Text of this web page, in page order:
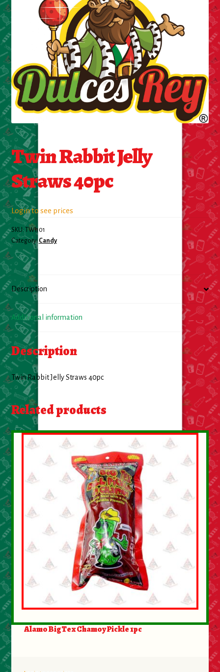
Cleaning Supplies
Foam & Plastic products
Automobile
ESSENTIALS
Bakery Items
Candle
Decor
Electonics
Food
General Merchandise
Household
Personal Hygiene
Medicines
Stationary & Office
Tools
Toy
About Us
Contact Us
New Items
Twin Rabbit Jelly
Straws 40pc
Login to see prices
SKU: TWI101
Category: Candy
Description
Additional information
Description
Twin Rabbit Jelly Straws 40pc
Related products
Alamo BigTex Chamoy Pickle 1pc